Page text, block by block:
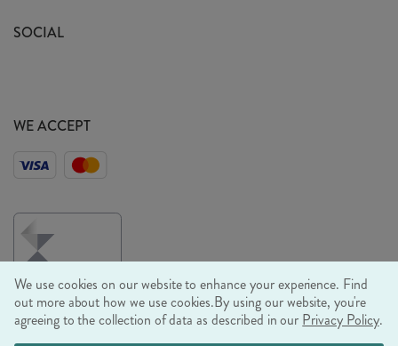
Sustainability Mission
SOCIAL
WE ACCEPT
We use cookies on our website to enhance your experience. Find
out more about how we use cookies.By using our website, you're
agreeing to the collection of data as described in our Privacy Policy.